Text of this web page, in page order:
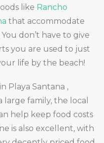
like Rancho
that accommodate
don’t have to give
you are used to just
life by the beach!
Playa Santana ,
large family, the local
help keep food costs
is also excellent, with